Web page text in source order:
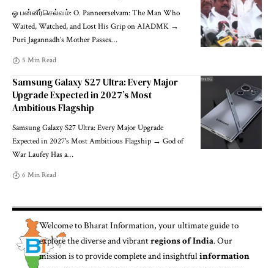
ஓ பன்னீர்செல்வம்: O. Panneerselvam: The Man Who
Waited, Watched, and Lost His Grip on AIADMK →
Puri Jagannadh’s Mother Passes…
5 Min Read
Samsung Galaxy S27 Ultra: Every Major
Upgrade Expected in 2027’s Most
Ambitious Flagship
Samsung Galaxy S27 Ultra: Every Major Upgrade
Expected in 2027's Most Ambitious Flagship → God of
War Laufey Has a…
6 Min Read
Welcome toBharat Information, your ultimate guide to
explore the diverse and vibrantregions of India. Our
mission is to provide complete and insightfulinformation